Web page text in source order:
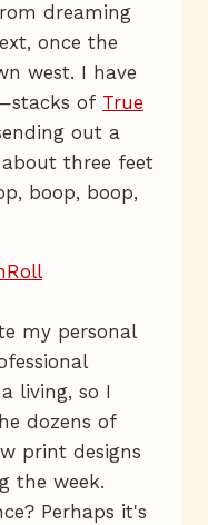
dreaming
once the
west. I have
of True
out a
three feet
boop, boop,
my personal
living, so I
dozens of
print designs
the week.
Perhaps it's